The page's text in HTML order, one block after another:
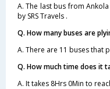
A. The last bus from
by SRS Travels .
Q. How many buses are
A. There are 11 buses that
Q. How much time does it
A. It takes 8Hrs 0Min to